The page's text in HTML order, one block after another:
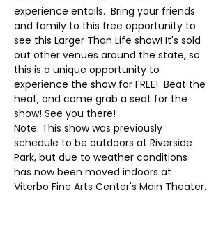
experience entails.  Bring your friends
and family to this free opportunity to
see this Larger Than Life show! It's sold
out other venues around the state, so
this is a unique opportunity to
experience the show for FREE!  Beat the
heat, and come grab a seat for the
show! See you there!
Note: This show was previously
schedule to be outdoors at Riverside
Park, but due to weather conditions
has now been moved indoors at
Viterbo Fine Arts Center's Main Theater.